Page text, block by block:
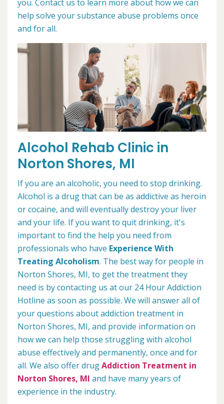
you. Contact us to learn more about how we can
help solve your substance abuse problems once
and for all.
Alcohol Rehab Clinic in
Norton Shores, MI
If you are an alcoholic, you need to stop drinking.
Alcohol is a drug that can be as addictive as heroin
or cocaine, and will eventually destroy your liver
and your life. If you want to quit drinking, it's
important to find the help you need from
professionals who have Experience With
Treating Alcoholism. The best way for people in
Norton Shores, MI, to get the treatment they
need is by contacting us at our 24 Hour Addiction
Hotline as soon as possible. We will answer all of
your questions about addiction treatment in
Norton Shores, MI, and provide information on
how we can help those struggling with alcohol
abuse effectively and permanently, once and for
all. We also offer drugAddiction Treatment in
Norton Shores, MI and have many years of
experience in the industry.